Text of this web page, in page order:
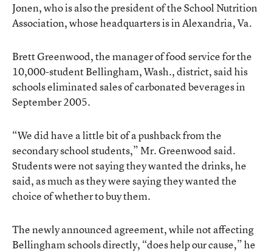
Jonen, who is also the president of the School Nutrition
Association, whose headquarters is in Alexandria, Va.
Brett Greenwood, the manager of food service for the
10,000-student Bellingham, Wash., district, said his
schools eliminated sales of carbonated beverages in
September 2005.
“We did have a little bit of a pushback from the
secondary school students,” Mr. Greenwood said.
Students were not saying they wanted the drinks, he
said, as much as they were saying they wanted the
choice of whether to buy them.
The newly announced agreement, while not affecting
Bellingham schools directly, “does help our cause,” he